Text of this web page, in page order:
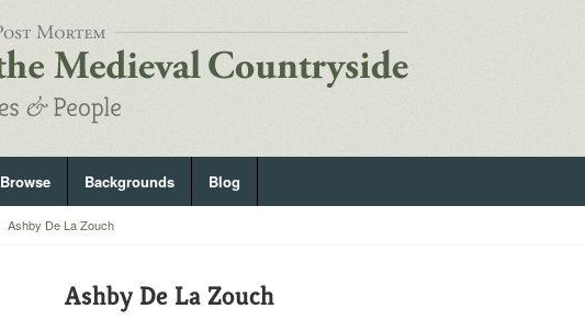
Browse Backgrounds Blog
Ashby De La Zouch
Ashby De La Zouch